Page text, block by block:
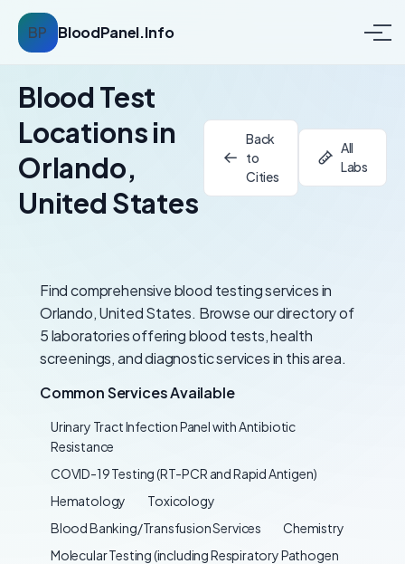
BP BloodPanel.Info
Blood Test
Locations in
Orlando,
United States
Back
to
Cities
All
Labs
Find comprehensive blood testing services in
Orlando, United States. Browse our directory of
5 laboratories offering blood tests, health
screenings, and diagnostic services in this area.
Common Services Available
Urinary Tract Infection Panel with Antibiotic
Resistance
COVID-19 Testing (RT-PCR and Rapid Antigen)
Hematology
Toxicology
Blood Banking/Transfusion Services
Chemistry
Molecular Testing (including Respiratory Pathogen